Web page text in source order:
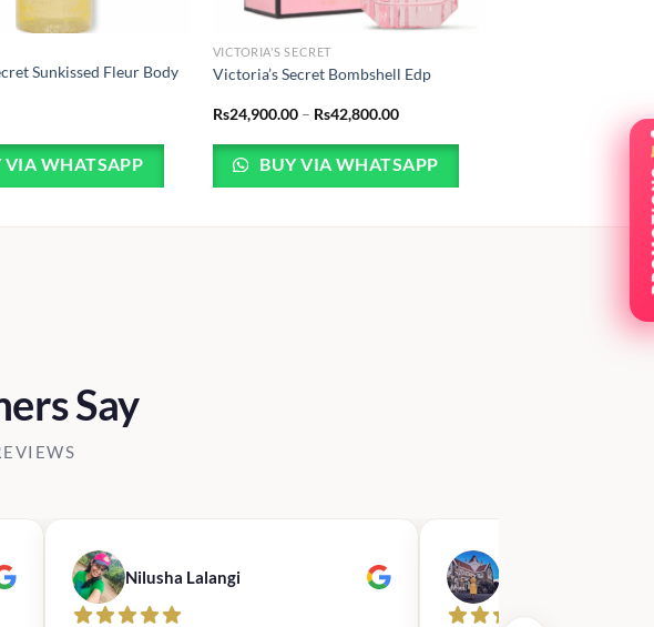
Sunkissed Fleur Body
VIA WHATSAPP
VICTORIA'S SECRET
Victoria’s Secret Bombshell Edp
Rs24,900.00 – Rs42,800.00Price
Rs24,900.00
through
Rs42,800.00
BUY VIA WHATSAPP
Say
Nilusha Lalangi